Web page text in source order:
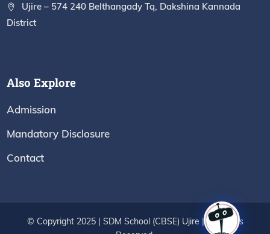
Ujire – 574 240 Belthangady Tq, Dakshina Kannada
District
Also Explore
Admission
Mandatory Disclosure
Contact
© Copyright 2025 | SDM School (CBSE) Ujire | All Rights